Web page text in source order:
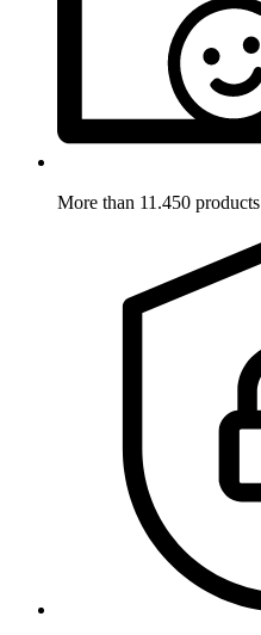
More than 11.450 products